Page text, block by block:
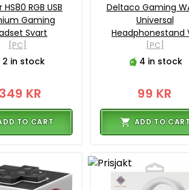
RGB USB
Gaming
Svart
[PC]
2 in stock
KR
TO CART
Deltaco Gaming
Universal
Headphonestand
[PC]
4 in stock
99 KR
ADD TO